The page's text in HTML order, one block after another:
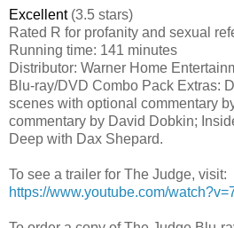
Excellent (3.5 stars)
Rated R for profanity and sexual
Running time: 141 minutes
Distributor: Warner Home
Blu-ray/DVD Combo Pack Extras:
scenes with optional commentary
commentary by David Dobkin;
Deep with Dax Shepard.
To see a trailer for The Judge, visit:
https://www.youtube.com/